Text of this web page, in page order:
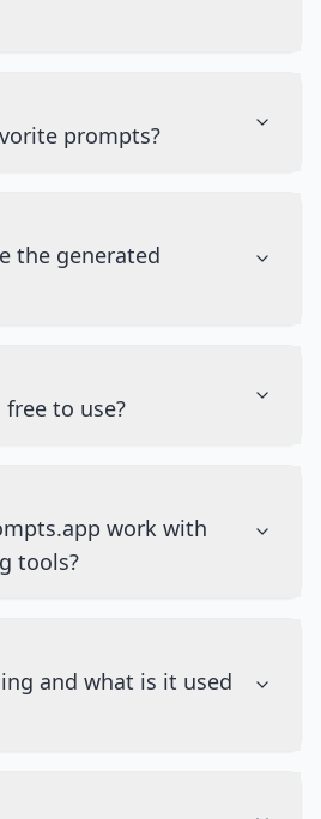
prompts?
the generated
to use?
work with
tools?
and what is it used